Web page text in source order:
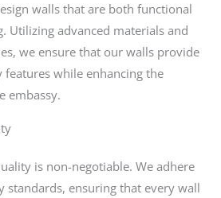
walls that are both functional
Utilizing advanced materials and
we ensure that our walls provide
features while enhancing the
embassy.
is non-negotiable. We adhere
standards, ensuring that every wall